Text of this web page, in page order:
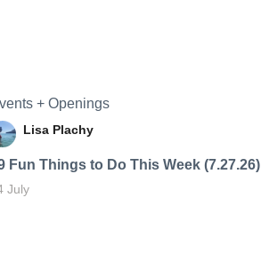
+ Openings
Lisa Plachy
Fun Things to Do This Week (7.27.26)
July